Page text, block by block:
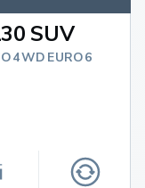
SUV
4WD EURO 6